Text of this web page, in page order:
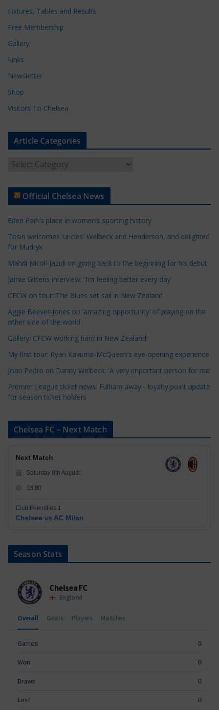
Fixtures, Tables and Results
Free Membership
Gallery
Links
Newsletter
Shop
Visitors To Chelsea
Article Categories
t
e
C
a
e
g
o
r
s
Official Chelsea News
Eden Park’s place in women’s sporting history
Tosin welcomes 'uncles' Welbeck and Henderson, and delighted
for Mudryk
Mahdi Nicoll-Jazuli on going back to the beginning for his debut
Jamie Gittens interview: 'I’m feeling better every day'
CFCW on tour: The Blues set sail in New Zealand
Aggie Beever-Jones on 'amazing opportunity' of playing on the
other side of the world
Gallery: CFCW working hard in New Zealand!
My first tour: Ryan Kavuma-McQueen's eye-opening experience
Joao Pedro on Danny Welbeck: 'A very important person for me'
Premier League ticket news: Fulham away - loyalty point update
for season ticket holders
Chelsea FC – Next Match
Next Match
Saturday 8th August
13:00
Club Friendlies 1
Chelsea vs AC Milan
Season Stats